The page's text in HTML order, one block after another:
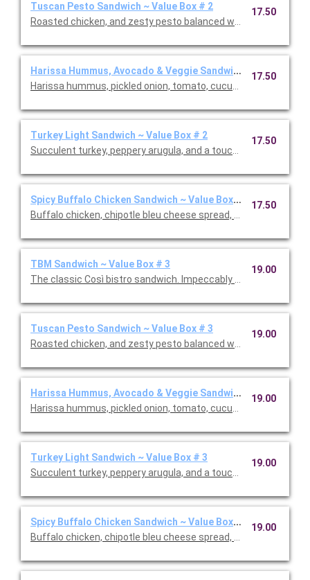
Tuscan Pesto Sandwich ~ Value Box # 2
Roasted chicken, and zesty pesto balanced with a touch of
17.50
Harissa Hummus, Avocado & Veggie Sandwich ~ Value Box #
Harissa hummus, pickled onion, tomato, cucumber, avocado,
17.50
Turkey Light Sandwich ~ Value Box # 2
Succulent turkey, peppery arugula, and a touch of spicy
17.50
Spicy Buffalo Chicken Sandwich ~ Value Box # 2
Buffalo chicken, chipotle bleu cheese spread, pickled
17.50
TBM Sandwich ~ Value Box # 3
The classic Così bistro sandwich. Impeccably crafted with
19.00
Tuscan Pesto Sandwich ~ Value Box # 3
Roasted chicken, and zesty pesto balanced with a touch of
19.00
Harissa Hummus, Avocado & Veggie Sandwich ~ Value Box #
Harissa hummus, pickled onion, tomato, cucumber, avocado,
19.00
Turkey Light Sandwich ~ Value Box # 3
Succulent turkey, peppery arugula, and a touch of spicy
19.00
Spicy Buffalo Chicken Sandwich ~ Value Box # 3
Buffalo chicken, chipotle bleu cheese spread, pickled
19.00